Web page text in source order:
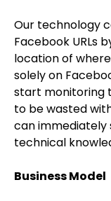
Our technology
Facebook URLs
location of
solely on
start monitoring
to be wasted
can
technical
Business Model